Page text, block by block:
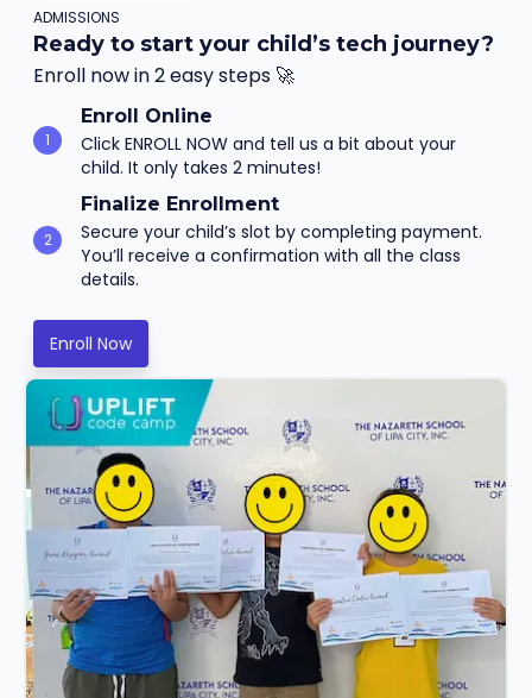
ADMISSIONS
Ready to start your child’s tech journey?
Enroll now in 2 easy steps 🚀
1
Enroll Online
Click ENROLL NOW and tell us a bit about your
child. It only takes 2 minutes!
2
Finalize Enrollment
Secure your child’s slot by completing payment.
You’ll receive a confirmation with all the class
details.
Enroll Now